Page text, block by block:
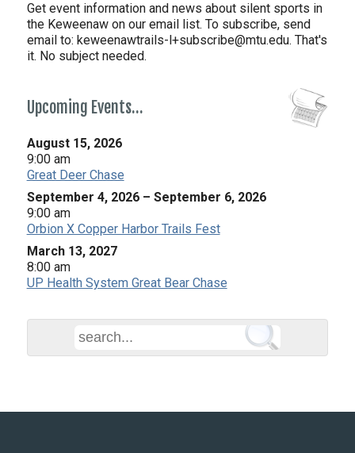
Get event information and news about silent sports in
the Keweenaw on our email list. To subscribe, send
email to: keweenawtrails-l+subscribe@mtu.edu. That's
it. No subject needed.
Upcoming Events…
August 15, 2026
9:00 am
Great Deer Chase
September 4, 2026 – September 6, 2026
9:00 am
Orbion X Copper Harbor Trails Fest
March 13, 2027
8:00 am
UP Health System Great Bear Chase